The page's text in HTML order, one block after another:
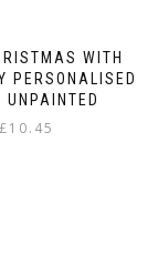
WITH
PERSONALISED
UNPAINTED
£10.45